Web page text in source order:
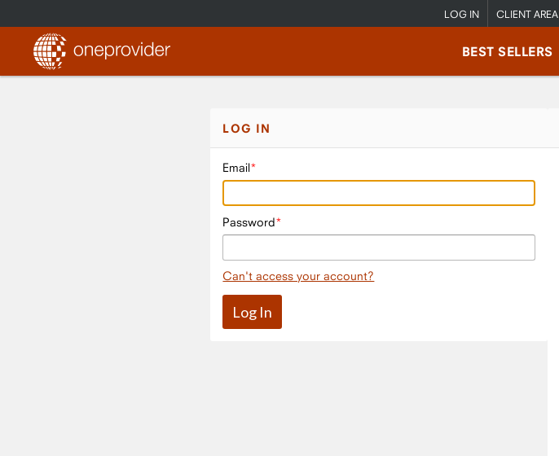
LOG IN CLIENT AREA
BEST SELLERS
LOG IN
Email
Password
Can't access your account?